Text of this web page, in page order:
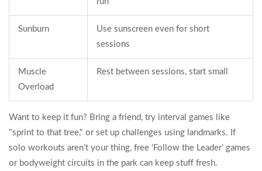
Sunburn
Use sunscreen even for short
sessions
Muscle
Overload
Rest between sessions, start small
Want to keep it fun? Bring a friend, try interval games like
"sprint to that tree," or set up challenges using landmarks. If
solo workouts aren’t your thing, free ‘Follow the Leader’ games
or bodyweight circuits in the park can keep stuff fresh.